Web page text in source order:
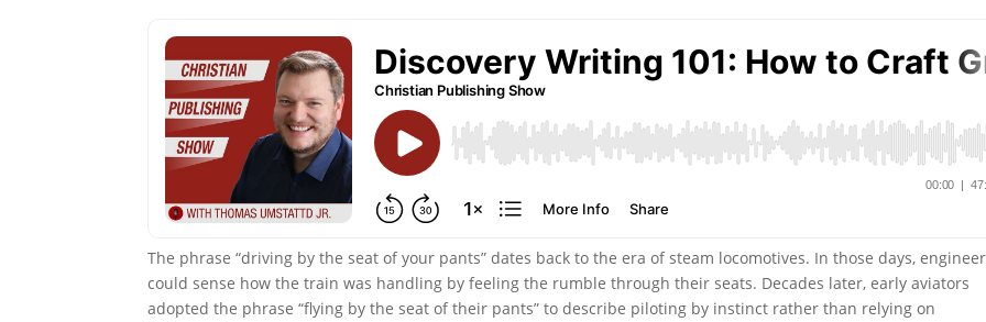
The phrase “driving by the seat of your pants” dates back to the era of steam locomotives. In those days,
could sense how the train was handling by feeling the rumble through their seats. Decades later, early aviators
adopted the phrase “flying by the seat of their pants” to describe piloting by instinct rather than relying on